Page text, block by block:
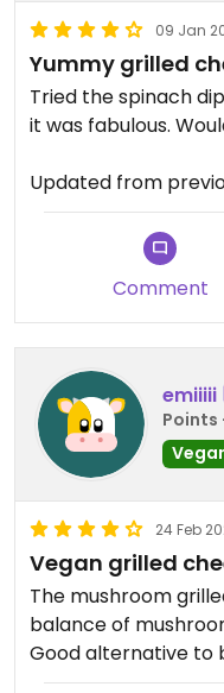
09 Jan
Yummy grilled
Tried the spinach
it was fabulous.
Updated from
Comment
emiiiii
Points
24 Feb
Vegan grilled
The mushroom
balance of
Good alternative to